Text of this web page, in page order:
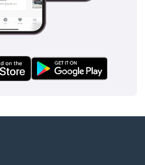
this 2025 Sport Platinum offers a
a top-tier feature set. It is the perfect
who needs a high-capacity family
a sophisticated executive transport.
from market expert data. Always
purchase.